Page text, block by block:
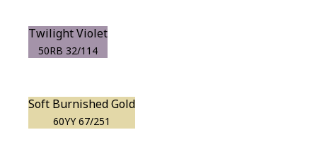
Twilight Violet
50RB 32/114
Soft Burnished Gold
60YY 67/251